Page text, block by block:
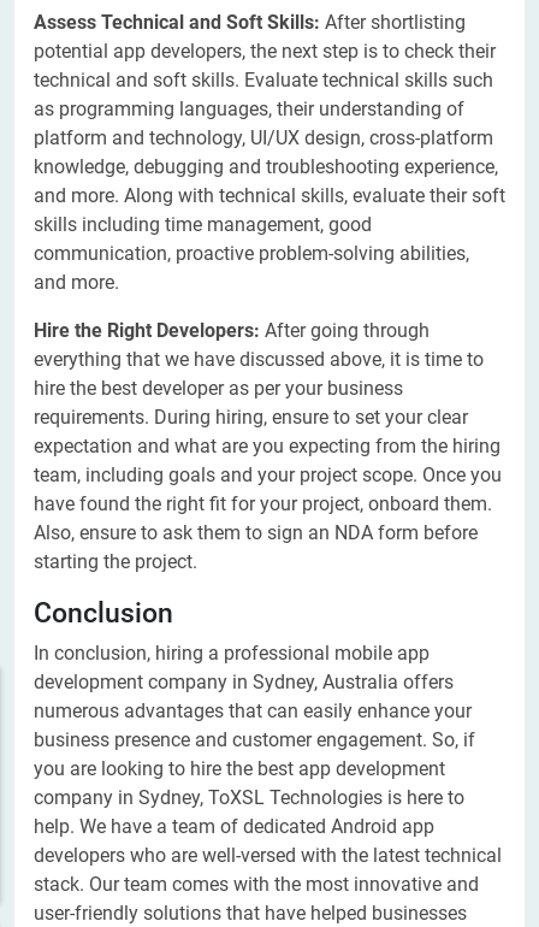
Assess Technical and Soft Skills: After shortlisting
potential app developers, the next step is to check their
technical and soft skills. Evaluate technical skills such
as programming languages, their understanding of
platform and technology, UI/UX design, cross-platform
knowledge, debugging and troubleshooting experience,
and more. Along with technical skills, evaluate their soft
skills including time management, good
communication, proactive problem-solving abilities,
and more.
Hire the Right Developers: After going through
everything that we have discussed above, it is time to
hire the best developer as per your business
requirements. During hiring, ensure to set your clear
expectation and what are you expecting from the hiring
team, including goals and your project scope. Once you
have found the right fit for your project, onboard them.
Also, ensure to ask them to sign an NDA form before
starting the project.
Conclusion
In conclusion, hiring a professional mobile app
development company in Sydney, Australia offers
numerous advantages that can easily enhance your
business presence and customer engagement. So, if
you are looking to hire the best app development
company in Sydney, ToXSL Technologies is here to
help. We have a team of dedicated Android app
developers who are well-versed with the latest technical
stack. Our team comes with the most innovative and
user-friendly solutions that have helped businesses